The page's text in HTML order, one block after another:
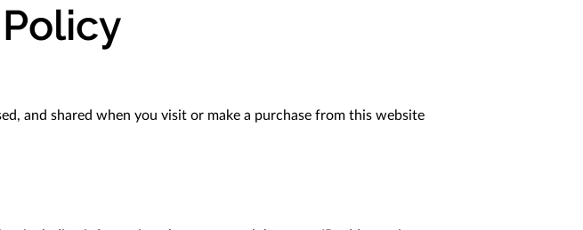
and shared when you visit or make a purchase from this website